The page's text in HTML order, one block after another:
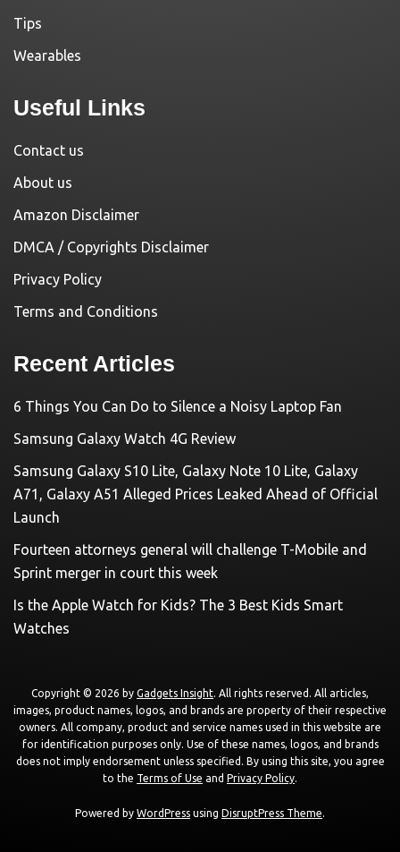
Tips
Wearables
Useful Links
Contact us
About us
Amazon Disclaimer
DMCA / Copyrights Disclaimer
Privacy Policy
Terms and Conditions
Recent Articles
6 Things You Can Do to Silence a Noisy Laptop Fan
Samsung Galaxy Watch 4G Review
Samsung Galaxy S10 Lite, Galaxy Note 10 Lite, Galaxy
A71, Galaxy A51 Alleged Prices Leaked Ahead of Official
Launch
Fourteen attorneys general will challenge T-Mobile and
Sprint merger in court this week
Is the Apple Watch for Kids? The 3 Best Kids Smart
Watches
Copyright © 2026 by Gadgets Insight. All rights reserved. All articles,
images, product names, logos, and brands are property of their respective
owners. All company, product and service names used in this website are
for identification purposes only. Use of these names, logos, and brands
does not imply endorsement unless specified. By using this site, you agree
to the Terms of Use and Privacy Policy.
Powered by WordPress using DisruptPress Theme.